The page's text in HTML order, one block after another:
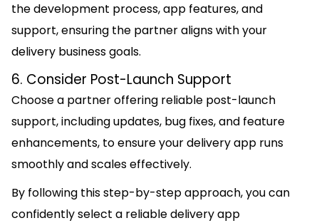
the development process, app features, and
support, ensuring the partner aligns with your
delivery business goals.
6. Consider Post-Launch Support
Choose a partner offering reliable post-launch
support, including updates, bug fixes, and feature
enhancements, to ensure your delivery app runs
smoothly and scales effectively.
By following this step-by-step approach, you can
confidently select a reliable delivery app